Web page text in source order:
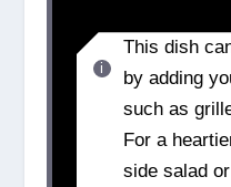
This dish
by adding
such as
For a
side salad